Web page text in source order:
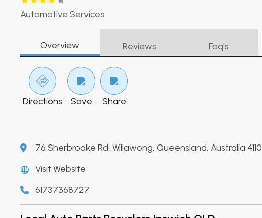
Automotive Services
Overview Reviews Faq’s
Directions Save Share
76 Sherbrooke Rd, Willawong, Queensland, Australia 4110
Visit Website
61737368727